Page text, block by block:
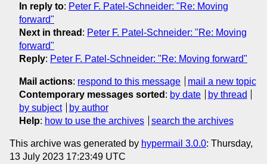
In reply to: Peter F. Patel-Schneider: "Re: Moving
forward"
Next in thread : Peter F. Patel-Schneider: "Re: Moving
forward"
Reply: Peter F. Patel-Schneider: "Re: Moving forward"
Mail actions: respond to this message
mail a new topic
Contemporary messages sorted : by date
by thread
by subject
by author
Help: how to use the archives search the archives
This archive was generated by hypermail 3.0.0: Thursday,
13 July 2023 17:23:49 UTC